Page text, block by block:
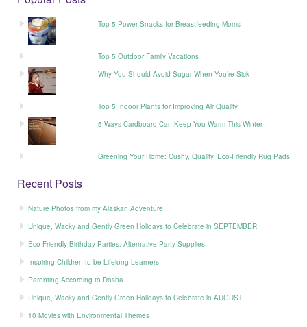
Top 5 Power Snacks for Breastfeeding Moms
Top 5 Outdoor Family Vacations
Why You Should Avoid Sugar When You’re Sick
Top 5 Indoor Plants for Improving Air Quality
5 Ways Cardboard Can Keep You Warm This Winter
Greening Your Home: Cushy, Quality, Eco-Friendly Rug Pads
Recent Posts
Nature Photos from my Alaskan Adventure
Unique, Wacky and Gently Green Holidays to Celebrate in SEPTEMBER
Eco-Friendly Birthday Parties: Alternative Party Supplies
Inspiring Children to be Lifelong Learners
Parenting According to Dosha
Unique, Wacky and Gently Green Holidays to Celebrate in AUGUST
10 Movies with Environmental Themes